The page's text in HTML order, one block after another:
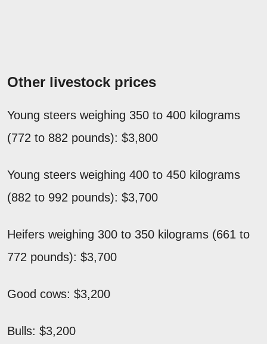
Other livestock prices
Young steers weighing 350 to 400 kilograms
(772 to 882 pounds): $3,800
Young steers weighing 400 to 450 kilograms
(882 to 992 pounds): $3,700
Heifers weighing 300 to 350 kilograms (661 to
772 pounds): $3,700
Good cows: $3,200
Bulls: $3,200